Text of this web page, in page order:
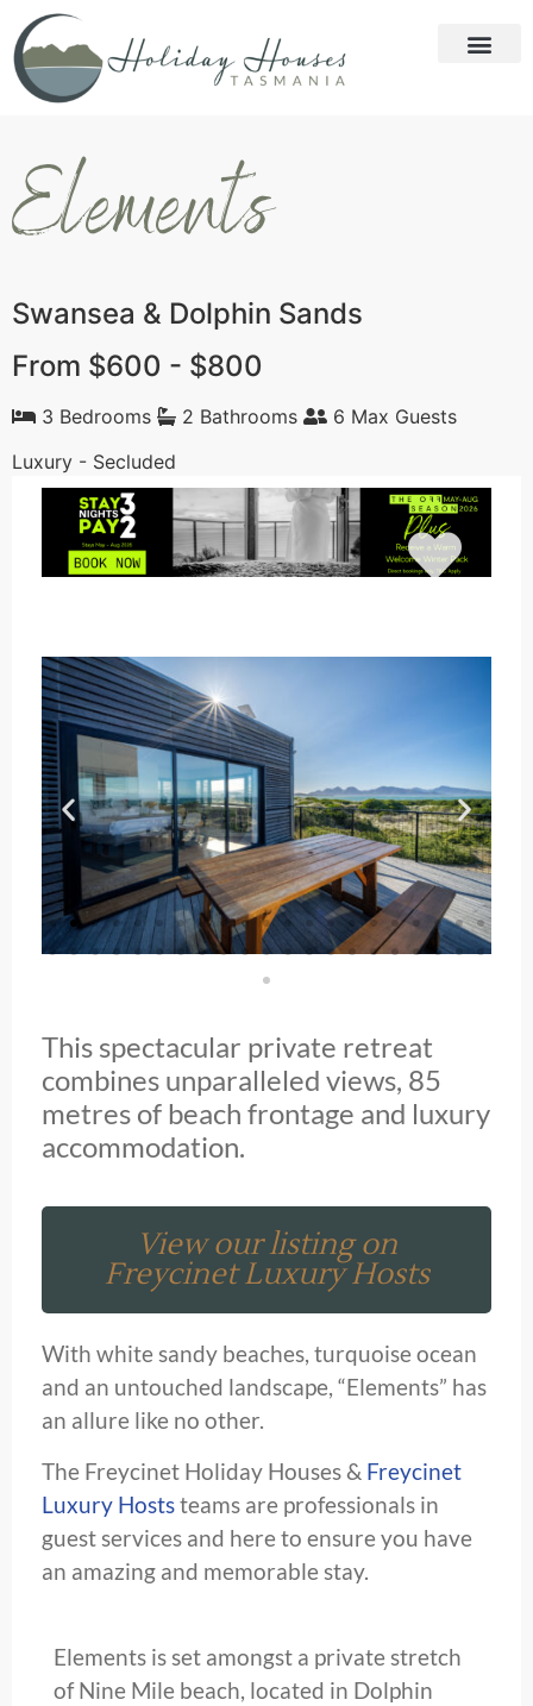
Elements
Swansea & Dolphin Sands
From $600 - $800
3 Bedrooms 2 Bathrooms
6 Max Guests
Luxury - Secluded
This spectacular private retreat
combines unparalleled views, 85
metres of beach frontage and luxury
accommodation.
View our listing on
Freycinet Luxury Hosts
With white sandy beaches, turquoise ocean
and an untouched landscape, “Elements” has
an allure like no other.
The Freycinet Holiday Houses & Freycinet
Luxury Hoststeams are professionals in
guest services and here to ensure you have
an amazing and memorable stay.
Elements is set amongst a private stretch
of Nine Mile beach, located in Dolphin